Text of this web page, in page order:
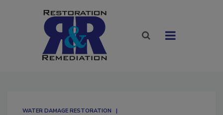
WATER DAMAGE RESTORATION